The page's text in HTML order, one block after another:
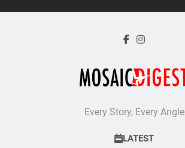
Every Story, Every Angle
LATEST